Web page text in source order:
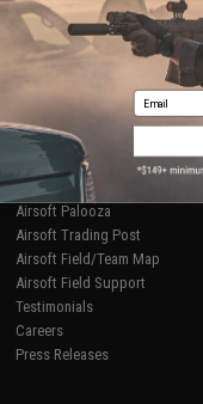
International Orders
Evike-Europe.com
Coupon Codes
RESOURCES
Gaming & Special Events
Evike.com Blog & Articles
AirsoftCON
Airsoft Palooza
Airsoft Trading Post
Airsoft Field/Team Map
Airsoft Field Support
Testimonials
Careers
Press Releases
Email